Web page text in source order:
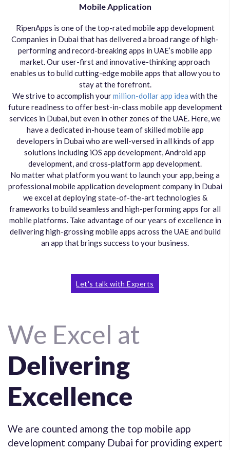
Mobile Application
RipenApps is one of the top-rated mobile app development
Companies in Dubai that has delivered a broad range of high-
performing and record-breaking apps in UAE’s mobile app
market. Our user-first and innovative-thinking approach
enables us to build cutting-edge mobile apps that allow you to
stay at the forefront.
We strive to accomplish yourmillion-dollar app idea with the
future readiness to offer best-in-class mobile app development
services in Dubai, but even in other zones of the UAE. Here, we
have a dedicated in-house team of skilled mobile app
developers in Dubai who are well-versed in all kinds of app
solutions including iOS app development, Android app
development, and cross-platform app development.
No matter what platform you want to launch your app, being a
professional mobile application development company in Dubai
we excel at deploying state-of-the-art technologies &
frameworks to build seamless and high-performing apps for all
mobile platforms. Take advantage of our years of excellence in
delivering high-grossing mobile apps across the UAE and build
an app that brings success to your business.
Let's talk with Experts
We Excel at
Delivering
Excellence
We are counted among the top mobile app
development company Dubai for providing expert